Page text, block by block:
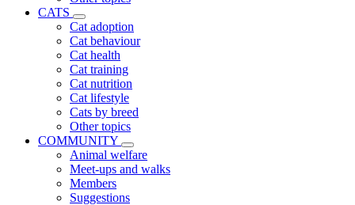
CATS
Cat adoption
Cat behaviour
Cat health
Cat training
Cat nutrition
Cat lifestyle
Cats by breed
Other topics
COMMUNITY
Animal welfare
Meet-ups and walks
Members
Suggestions